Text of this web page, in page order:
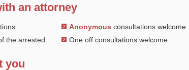
an attorney
Anonymous consultations welcome
the arrested One off consultations welcome
you